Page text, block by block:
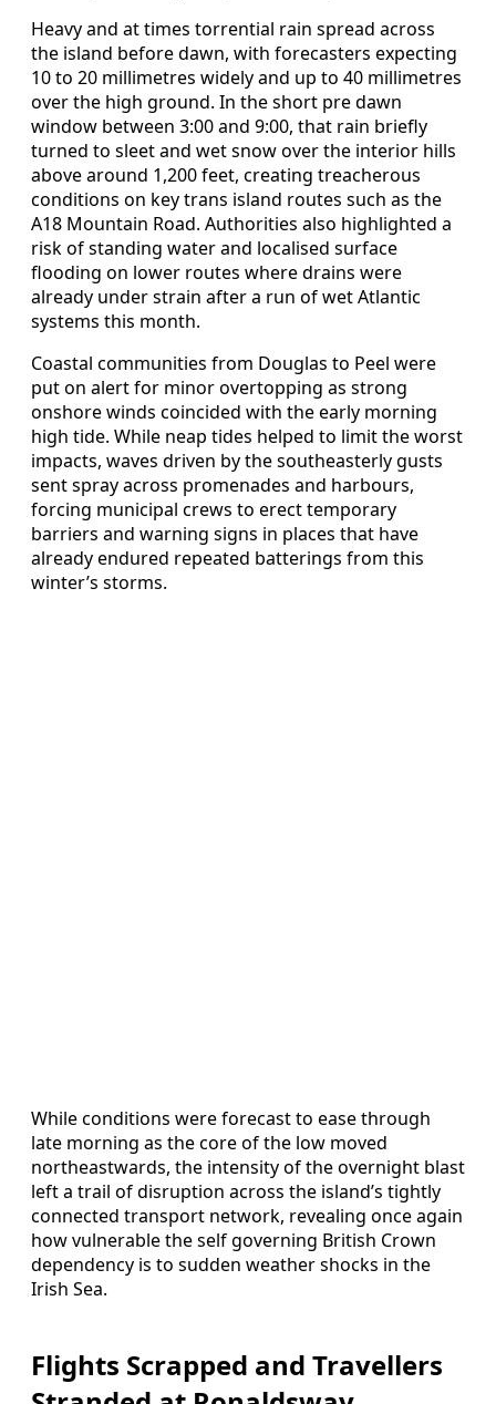
Heavy and at times torrential rain spread across
the island before dawn, with forecasters expecting
10 to 20 millimetres widely and up to 40 millimetres
over the high ground. In the short pre dawn
window between 3:00 and 9:00, that rain briefly
turned to sleet and wet snow over the interior hills
above around 1,200 feet, creating treacherous
conditions on key trans island routes such as the
A18 Mountain Road. Authorities also highlighted a
risk of standing water and localised surface
flooding on lower routes where drains were
already under strain after a run of wet Atlantic
systems this month.
Coastal communities from Douglas to Peel were
put on alert for minor overtopping as strong
onshore winds coincided with the early morning
high tide. While neap tides helped to limit the worst
impacts, waves driven by the southeasterly gusts
sent spray across promenades and harbours,
forcing municipal crews to erect temporary
barriers and warning signs in places that have
already endured repeated batterings from this
winter’s storms.
While conditions were forecast to ease through
late morning as the core of the low moved
northeastwards, the intensity of the overnight blast
left a trail of disruption across the island’s tightly
connected transport network, revealing once again
how vulnerable the self governing British Crown
dependency is to sudden weather shocks in the
Irish Sea.
Flights Scrapped and Travellers